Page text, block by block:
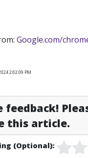
Google.com/
2:02:09 PM
feedback!
this article.
(Optional):